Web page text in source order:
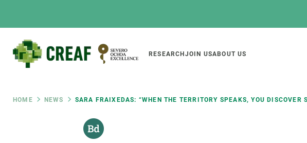
Main
navigation
RESEARCH JOIN USABOUT US
Breadcrumb
HOME NEWS SARA FRAIXEDAS: “WHEN THE TERRITORY SPEAKS, YOU
Featured